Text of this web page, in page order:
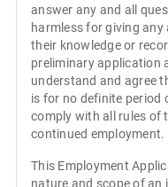
answer any and all
harmless for giving any and all truthful information within
their knowledge or records. I understand this is a
preliminary application and not a
understand and agree that
is for no definite period
comply with all rules of
continued employment.
This Employment
nature and scope of an investigation, if one is conducted,